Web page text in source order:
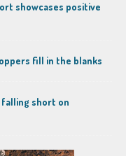
showcases positive
fill in the blanks
short on